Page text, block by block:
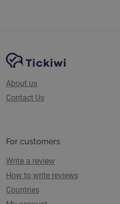
Site Navigation
Tickiwi
About us
Contact Us
For customers
Write a review
How to write reviews
Countries